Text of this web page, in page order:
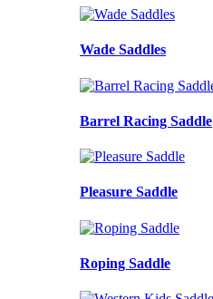
Wade Saddles
Barrel Racing Saddle
Pleasure Saddle
Roping Saddle